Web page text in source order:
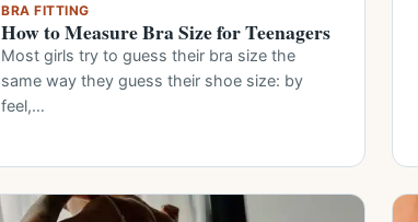
BRA FITTING
How to Measure Bra Size for Teenagers
Most girls try to guess their bra size the
same way they guess their shoe size: by
feel,…